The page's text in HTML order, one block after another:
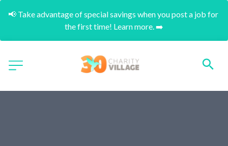
📢 Take advantage of special savings when you post a job for
the first time! Learn more. ➡️